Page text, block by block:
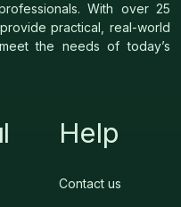
With over 25
practical, real-world
the needs of today’s
Help
Contact us